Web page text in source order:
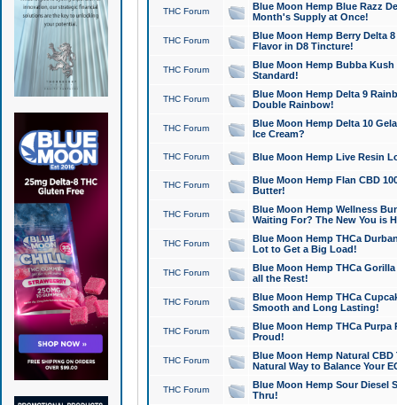
THC Forum
Blue Moon Hemp Blue Razz
Month's Supply at Once!
THC Forum
Blue Moon Hemp Berry Delta
Flavor in D8 Tincture!
THC Forum
Blue Moon Hemp Bubba
Standard!
THC Forum
Blue Moon Hemp Delta 9
Double Rainbow!
THC Forum
Blue Moon Hemp Delta 10
Ice Cream?
THC Forum Blue Moon Hemp Live Resin
THC Forum
Blue Moon Hemp Flan CBD
Butter!
THC Forum
Blue Moon Hemp Wellness
Waiting For? The New You is
THC Forum
Blue Moon Hemp THCa
Lot to Get a Big Load!
THC Forum
Blue Moon Hemp THCa
all the Rest!
THC Forum
Blue Moon Hemp THCa
Smooth and Long Lasting!
THC Forum
Blue Moon Hemp THCa Purpa
Proud!
THC Forum
Blue Moon Hemp Natural
Natural Way to Balance Your
THC Forum
Blue Moon Hemp Sour Diesel
Thru!